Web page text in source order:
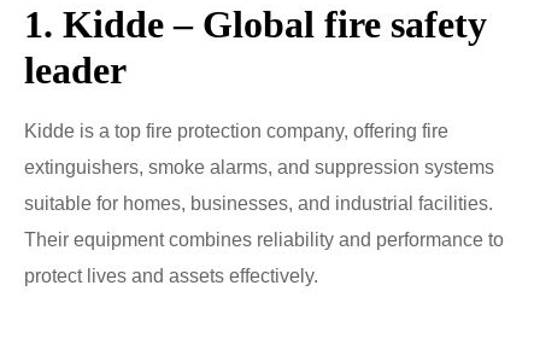
1. Kidde – Global fire safety
leader
Kidde is a top fire protection company, offering fire
extinguishers, smoke alarms, and suppression systems
suitable for homes, businesses, and industrial facilities.
Their equipment combines reliability and performance to
protect lives and assets effectively.